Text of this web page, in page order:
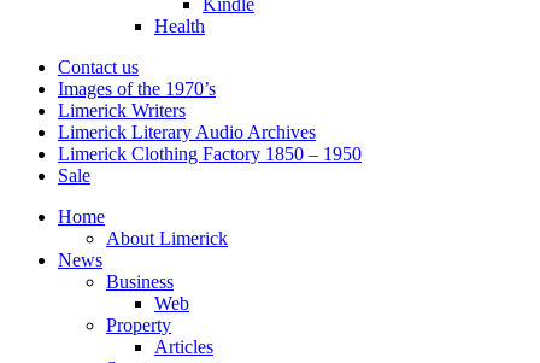
Kindle
Health
Contact us
Images of the 1970’s
Limerick Writers
Limerick Literary Audio Archives
Limerick Clothing Factory 1850 – 1950
Sale
Home
About Limerick
News
Business
Web
Property
Articles